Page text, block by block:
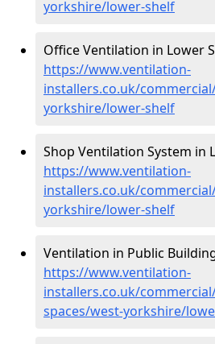
yorkshire/lower-shelf
Office Ventilation in Lower
https://www.ventilation-
installers.co.uk/
yorkshire/lower-shelf
Shop Ventilation System in
https://www.ventilation-
installers.co.uk/
yorkshire/lower-shelf
Ventilation in Public
https://www.ventilation-
installers.co.uk/
spaces/west-yorkshire/